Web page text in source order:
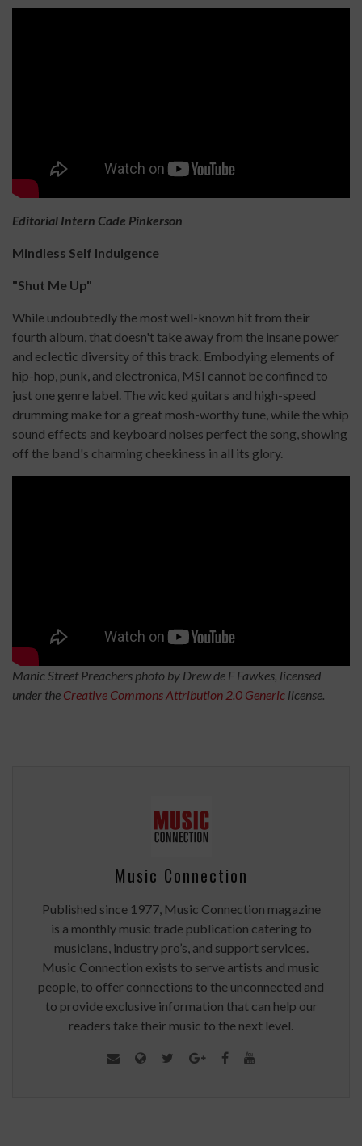
Editorial Intern Cade Pinkerson
Mindless Self Indulgence
"Shut Me Up"
While undoubtedly the most well-known hit from their
fourth album, that doesn't take away from the insane power
and eclectic diversity of this track. Embodying elements of
hip-hop, punk, and electronica, MSI cannot be confined to
just one genre label. The wicked guitars and high-speed
drumming make for a great mosh-worthy tune, while the whip
sound effects and keyboard noises perfect the song, showing
off the band's charming cheekiness in all its glory.
Manic Street Preachers photo by Drew de F Fawkes, licensed
under the Creative CommonsAttribution 2.0 Generic license.
Music Connection
Published since 1977, Music Connection magazine
is a monthly music trade publication catering to
musicians, industry pro’s, and support services.
Music Connection exists to serve artists and music
people, to offer connections to the unconnected and
to provide exclusive information that can help our
readers take their music to the next level.